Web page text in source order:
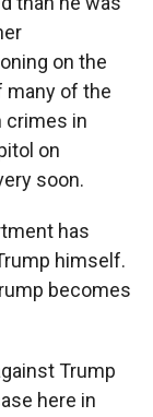
on the
many of the
crimes in
on
soon.
has
himself.
becomes
Trump
here in